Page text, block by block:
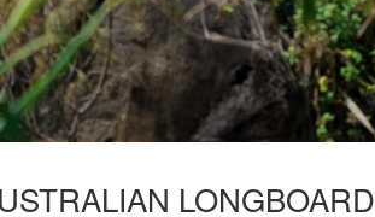
LONGBOARD